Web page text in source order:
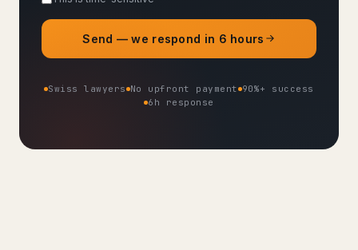
Send — we respond in 6 hours
Swiss lawyers No upfront payment 90%+ success
6h response